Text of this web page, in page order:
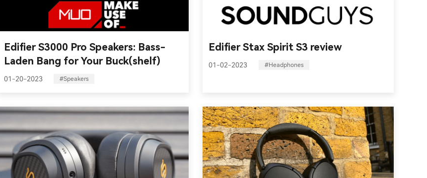
Edifier S3000 Pro Speakers: Bass-
Laden Bang for Your Buck(shelf)
01-20-2023 #Speakers
Edifier Stax Spirit S3 review
01-02-2023 #Headphones